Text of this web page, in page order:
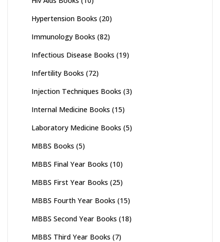
Hypertension Books (20)
Immunology Books (82)
Infectious Disease Books (19)
Infertility Books (72)
Injection Techniques Books (3)
Internal Medicine Books (15)
Laboratory Medicine Books (5)
MBBS Books (5)
MBBS Final Year Books (10)
MBBS First Year Books (25)
MBBS Fourth Year Books (15)
MBBS Second Year Books (18)
MBBS Third Year Books (7)